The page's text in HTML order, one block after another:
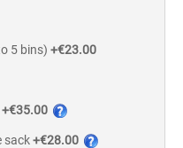
5 bins) +€23.00
+€35.00
sack+€28.00